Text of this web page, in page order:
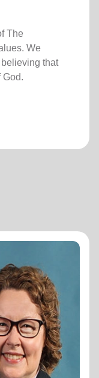
The
We
that
God.
and
Fiji, Tonga